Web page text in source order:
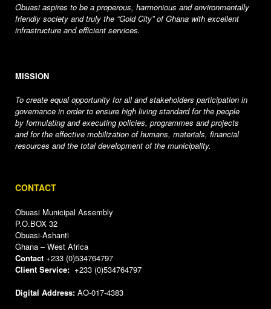
Obuasi aspires to be a properous, harmonious and environmentally
friendly society and truly the “Gold City” of Ghana with excellent
infrastructure and efficient services.
MISSION
To create equal opportunity for all and stakeholders participation in
governance in order to ensure high living standard for the people
by formulating and executing policies, programmes and projects
and for the effective mobilization of humans, materials, financial
resources and the total development of the municipality.
CONTACT
Obuasi Municipal Assembly
P.O.BOX 32
Obuasi-Ashanti
Ghana – West Africa
Contact +233 (0)534764797
Client Service: +233 (0)534764797
Digital Address: AO-017-4383